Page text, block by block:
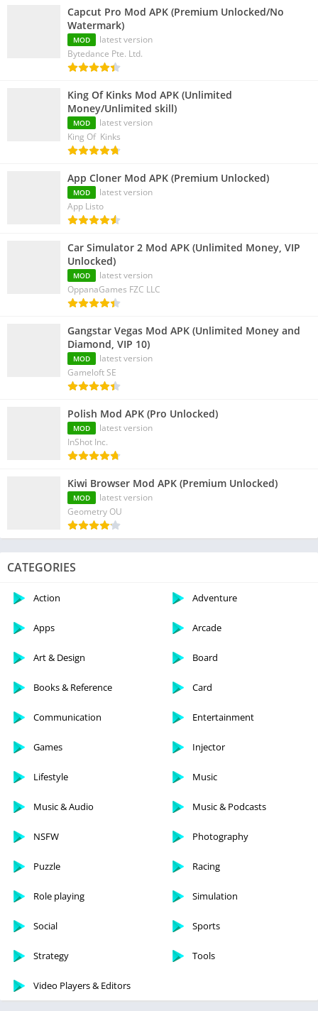
Capcut Pro Mod APK (Premium Unlocked/No
Watermark)
MOD
latest version
Bytedance Pte. Ltd.
King Of Kinks Mod APK (Unlimited
Money/Unlimited skill)
MOD
latest version
King Of Kinks
App Cloner Mod APK (Premium Unlocked)
MOD
latest version
App Listo
Car Simulator 2 Mod APK (Unlimited Money, VIP
Unlocked)
MOD
latest version
OppanaGames FZC LLC
Gangstar Vegas Mod APK (Unlimited Money and
Diamond, VIP 10)
MOD
latest version
Gameloft SE
Polish Mod APK (Pro Unlocked)
MOD
latest version
InShot Inc.
Kiwi Browser Mod APK (Premium Unlocked)
MOD
latest version
Geometry OU
CATEGORIES
Action Adventure
Apps Arcade
Art & Design Board
Books & Reference Card
Communication Entertainment
Games Injector
Lifestyle Music
Music & Audio Music & Podcasts
NSFW Photography
Puzzle Racing
Role playing Simulation
Social Sports
Strategy Tools
Video Players & Editors